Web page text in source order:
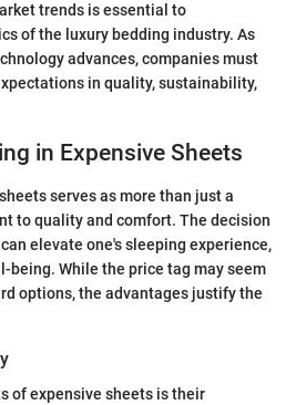
trends is essential to
of the luxury bedding industry. As
advances, companies must
in quality, sustainability,
in Expensive Sheets
serves as more than just a
to quality and comfort. The decision
elevate one's sleeping experience,
While the price tag may seem
options, the advantages justify the
of expensive sheets is their